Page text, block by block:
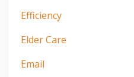
Efficiency
Elder Care
Email